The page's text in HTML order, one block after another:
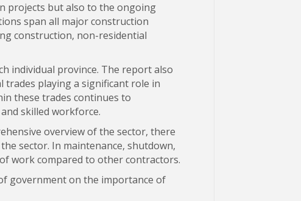
projects but also to the ongoing
span all major construction
construction, non-residential
individual province. The report also
trades playing a significant role in
these trades continues to
skilled workforce.
overview of the sector, there
sector. In maintenance, shutdown,
work compared to other contractors.
government on the importance of